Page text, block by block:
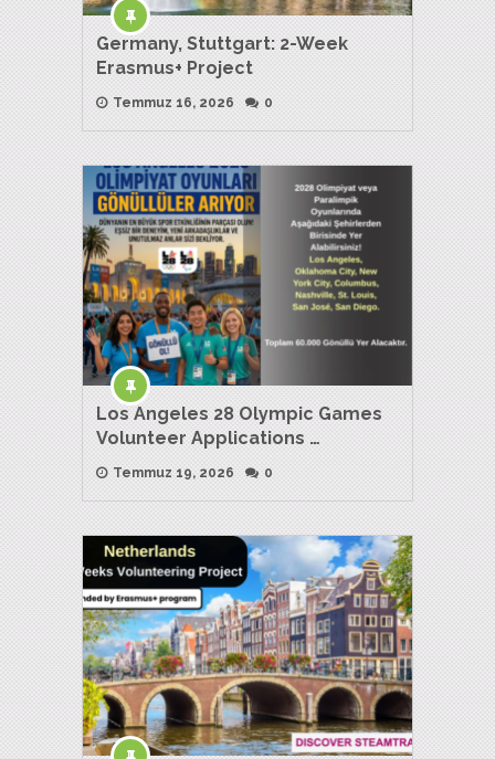
Germany, Stuttgart: 2-Week
Erasmus+ Project
Temmuz 16, 2026 0
Los Angeles 28 Olympic Games
Volunteer Applications …
Temmuz 19, 2026 0